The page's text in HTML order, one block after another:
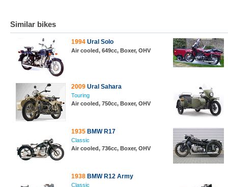
Similar bikes
1994 Ural Solo
Air cooled, 649cc, Boxer, OHV
2009 Ural Sahara
Touring
Air cooled, 750cc, Boxer, OHV
1935 BMW R17
Classic
Air cooled, 736cc, Boxer, OHV
1938 BMW R12 Army
Classic